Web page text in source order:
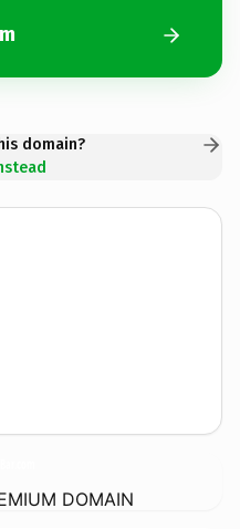
domain?
DOMAIN